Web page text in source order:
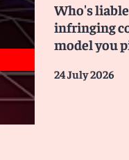
Who's
infringing
model you
24 July 2026